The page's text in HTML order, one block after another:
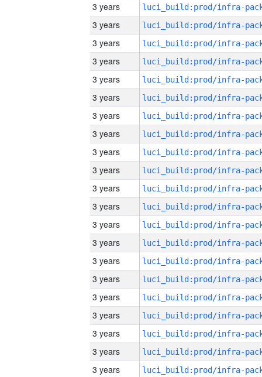
3 years
3 years
3 years
3 years
3 years
3 years
3 years
3 years
3 years
3 years
3 years
3 years
3 years
3 years
3 years
3 years
3 years
3 years
3 years
3 years
3 years